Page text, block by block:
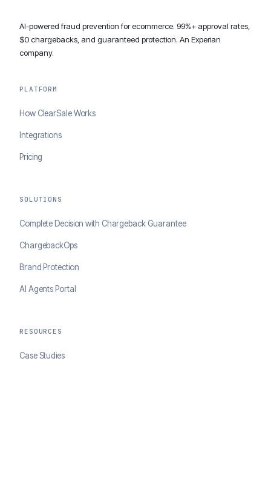
AI-powered fraud prevention for ecommerce. 99%+ approval rates,
$0 chargebacks, and guaranteed protection. An Experian
company.
PLATFORM
How ClearSale Works
Integrations
Pricing
SOLUTIONS
Complete Decision with Chargeback Guarantee
ChargebackOps
Brand Protection
AI Agents Portal
RESOURCES
Case Studies